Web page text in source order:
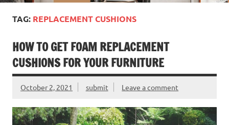
TAG: REPLACEMENT CUSHIONS
HOW TO GET FOAM REPLACEMENT
CUSHIONS FOR YOUR FURNITURE
October 2, 2021 submit Leave a comment